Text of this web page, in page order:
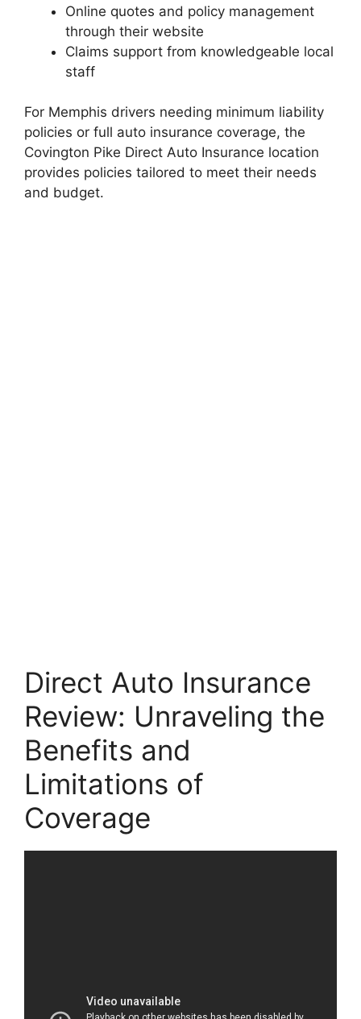
Online quotes and policy management
through their website
Claims support from knowledgeable local
staff
For Memphis drivers needing minimum liability
policies or full auto insurance coverage, the
Covington Pike Direct Auto Insurance location
provides policies tailored to meet their needs
and budget.
Direct Auto Insurance
Review: Unraveling the
Benefits and
Limitations of
Coverage